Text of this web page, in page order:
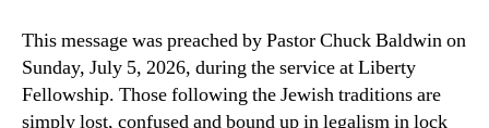
Another
Of
Independence”
This message was preached by Pastor Chuck Baldwin on
Sunday, July 5, 2026, during the service at Liberty
Fellowship. Those following the Jewish traditions are
simply lost, confused and bound up in legalism in lock